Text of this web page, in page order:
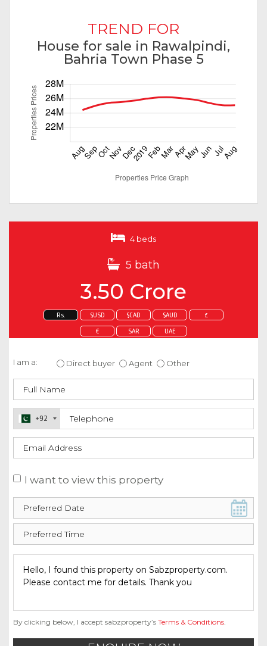
TREND FOR
House for sale in Rawalpindi,
Bahria Town Phase 5
4 beds
5 bath
3.50 Crore
Rs. $USD $CAD $AUD £
€ SAR UAE
I am a: Direct buyer Agent Other
+92
I want to view this property
By clicking below, I accept sabzproperty’s Terms & Conditions.